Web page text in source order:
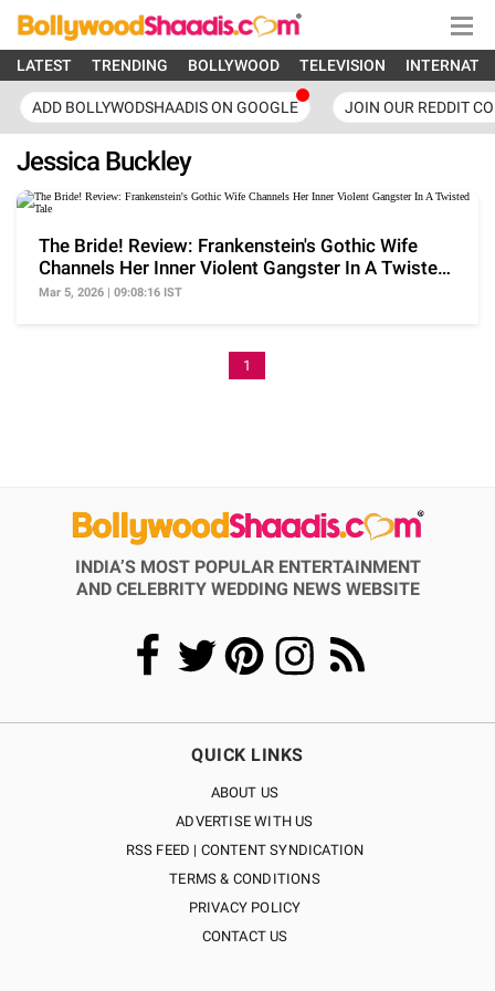
LATEST TRENDING BOLLYWOOD TELEVISION
ADD BOLLYWODSHAADIS ON GOOGLE JOIN OUR REDDIT
Jessica Buckley
The Bride! Review: Frankenstein's Gothic Wife
Channels Her Inner Violent Gangster In A Twisted
Tale
Mar 5, 2026 | 09:08:16 IST
1
INDIA’S MOST POPULAR ENTERTAINMENT
AND CELEBRITY WEDDING NEWS WEBSITE
QUICK LINKS
ABOUT US
ADVERTISE WITH US
RSS FEED | CONTENT SYNDICATION
TERMS & CONDITIONS
PRIVACY POLICY
CONTACT US